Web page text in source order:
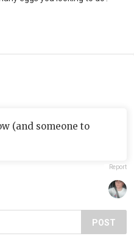
(and someone to
Report
POST